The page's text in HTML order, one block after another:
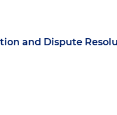
and Dispute